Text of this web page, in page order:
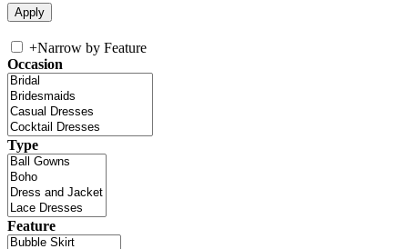
+Narrow by Feature
Occasion
Type
Feature